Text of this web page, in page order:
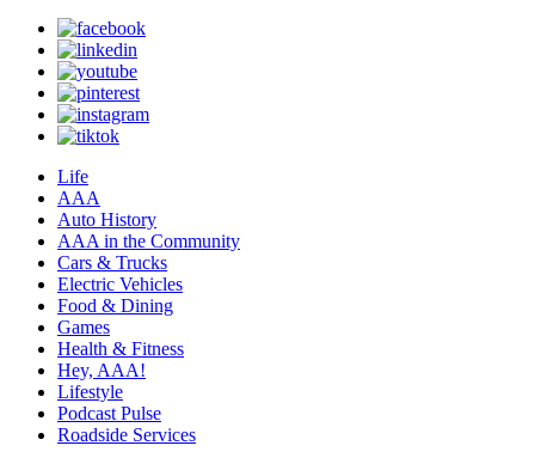
Life
AAA
Auto History
AAA in the Community
Cars & Trucks
Electric Vehicles
Food & Dining
Games
Health & Fitness
Hey, AAA!
Lifestyle
Podcast Pulse
Roadside Services